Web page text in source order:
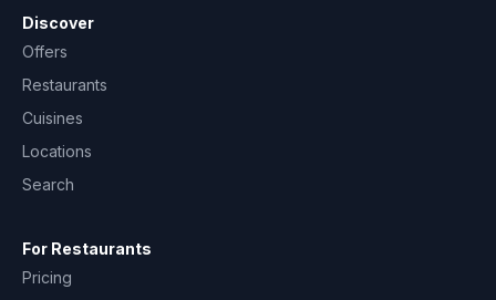
Discover
Offers
Restaurants
Cuisines
Locations
Search
For Restaurants
Pricing